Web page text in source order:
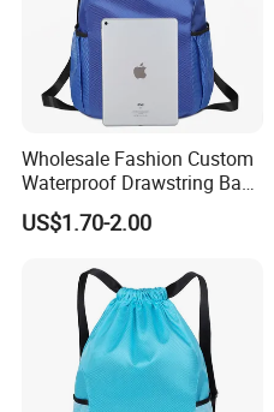
Wholesale Fashion Custom
Waterproof Drawstring Bag
Polyester Oxford Drawstring
Backpack
US$1.70-2.00